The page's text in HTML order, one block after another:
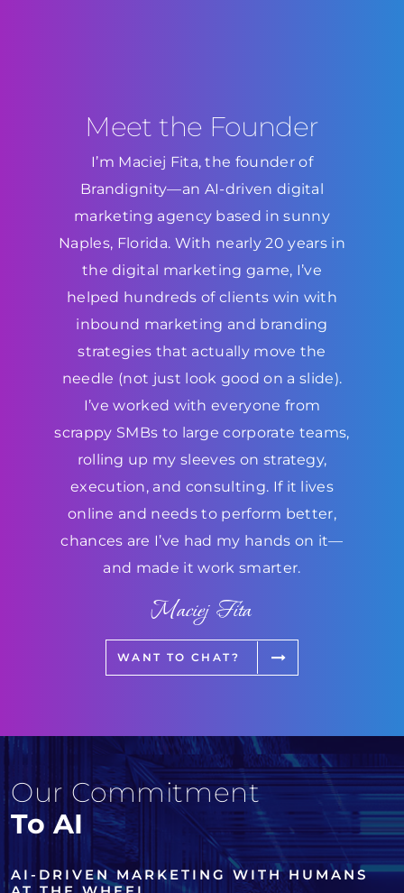
Meet the Founder
I’m Maciej Fita, the founder of
Brandignity—an AI-driven digital
marketing agency based in sunny
Naples, Florida. With nearly 20 years in
the digital marketing game, I’ve
helped hundreds of clients win with
inbound marketing and branding
strategies that actually move the
needle (not just look good on a slide).
I’ve worked with everyone from
scrappy SMBs to large corporate teams,
rolling up my sleeves on strategy,
execution, and consulting. If it lives
online and needs to perform better,
chances are I’ve had my hands on it—
and made it work smarter.
Maciej Fita
WANT TO CHAT?
Our Commitment
To AI
AI-DRIVEN MARKETING WITH HUMANS